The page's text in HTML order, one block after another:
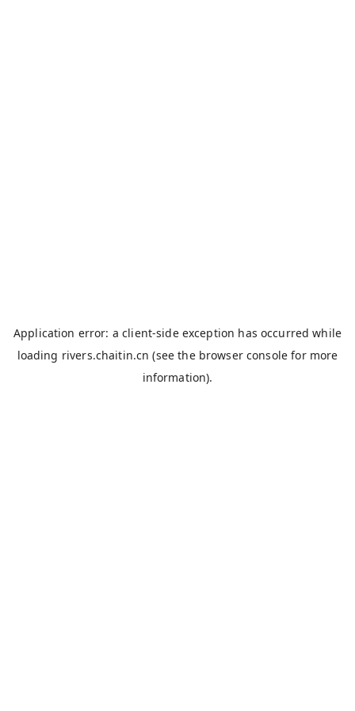
Application error: aclient-side exception has occurred while
loading rivers.chaitin.cn (see the browser console for more
information).